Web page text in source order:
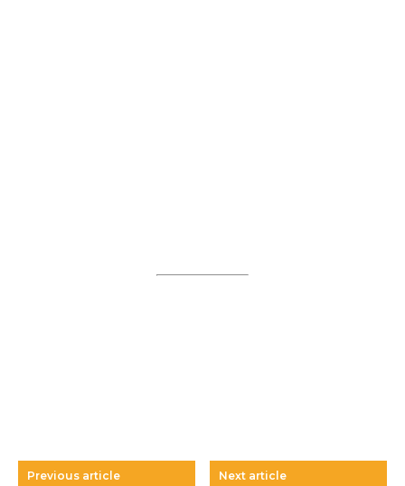
Previous article Next article